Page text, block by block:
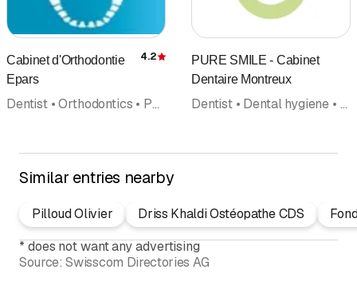
Cabinet d'Orthodontie
Epars
Rating
4.2
Dentist • Orthodontics • Paediatric dentistry
PURE SMILE - Cabinet
Dentaire Montreux
Dentist • Dental hygiene • Implantology • Reconstructive dentistry • Dental bleaching • Orthodontics • Paediatrics • Doctors
Similar entries nearby
Pilloud Olivier Driss Khaldi Ostéopathe CDS
*does not want any advertising
Source: Swisscom Directories AG